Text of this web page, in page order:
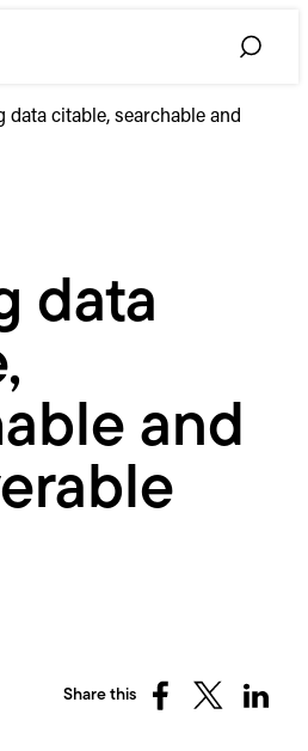
Toggle
data citable, searchable and
data
and
Share this
ShareShareShare